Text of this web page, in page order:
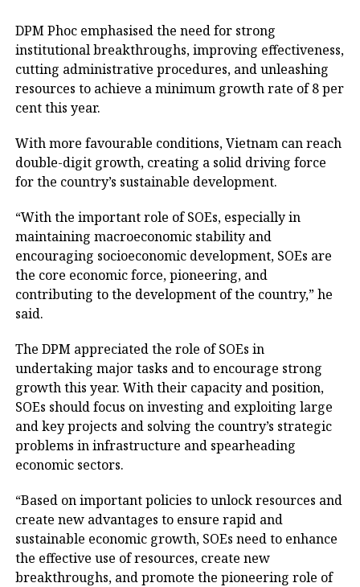
DPM Phoc emphasised the need for strong
institutional breakthroughs, improving effectiveness,
cutting administrative procedures, and unleashing
resources to achieve a minimum growth rate of 8 per
cent this year.
With more favourable conditions, Vietnam can reach
double-digit growth, creating a solid driving force
for the country’s sustainable development.
“With the important role of SOEs, especially in
maintaining macroeconomic stability and
encouraging socioeconomic development, SOEs are
the core economic force, pioneering, and
contributing to the development of the country,” he
said.
The DPM appreciated the role of SOEs in
undertaking major tasks and to encourage strong
growth this year. With their capacity and position,
SOEs should focus on investing and exploiting large
and key projects and solving the country’s strategic
problems in infrastructure and spearheading
economic sectors.
“Based on important policies to unlock resources and
create new advantages to ensure rapid and
sustainable economic growth, SOEs need to enhance
the effective use of resources, create new
breakthroughs, and promote the pioneering role of